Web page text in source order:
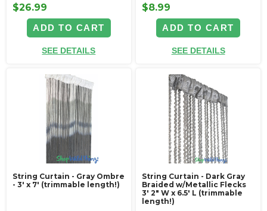
$26.99
ADD TO CART
SEE DETAILS
$8.99
ADD TO CART
SEE DETAILS
String Curtain - Gray Ombre
- 3' x 7' (trimmable length!)
String Curtain - Dark Gray
Braided w/Metallic Flecks
3' 2" W x 6.5' L (trimmable
length!)